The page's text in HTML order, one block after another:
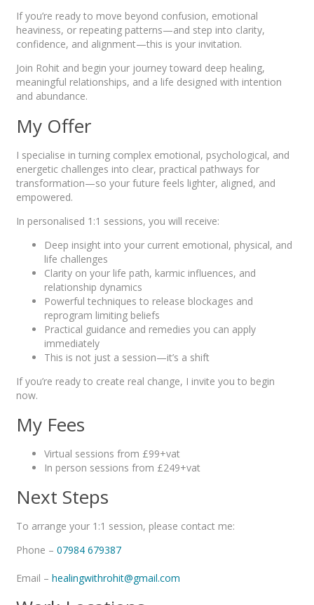
If you’re ready to move beyond confusion, emotional
heaviness, or repeating patterns—and step into clarity,
confidence, and alignment—this is your invitation.
Join Rohit and begin your journey toward deep healing,
meaningful relationships, and a life designed with intention
and abundance.
My Offer
I specialise in turning complex emotional, psychological, and
energetic challenges into clear, practical pathways for
transformation—so your future feels lighter, aligned, and
empowered.
In personalised 1:1 sessions, you will receive:
Deep insight into your current emotional, physical, and
life challenges
Clarity on your life path, karmic influences, and
relationship dynamics
Powerful techniques to release blockages and
reprogram limiting beliefs
Practical guidance and remedies you can apply
immediately
This is not just a session—it’s a shift
If you’re ready to create real change, I invite you to begin
now.
My Fees
Virtual sessions from £99+vat
In person sessions from £249+vat
Next Steps
To arrange your 1:1 session, please contact me:
Phone – 07984 679387
Email – healingwithrohit@gmail.com